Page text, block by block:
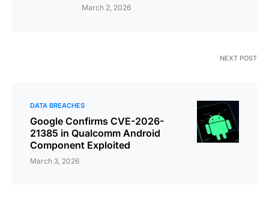
March 2, 2026
NEXT POST
DATA BREACHES
Google Confirms CVE-2026-
21385 in Qualcomm Android
Component Exploited
March 3, 2026